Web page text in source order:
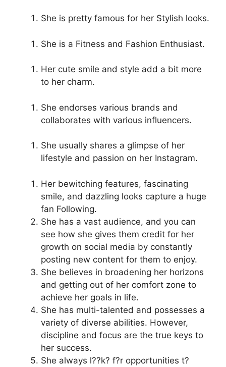
She is pretty famous for her Stylish looks.
She is a Fitness and Fashion Enthusiast.
Her cute smile and style add a bit more
to her charm.
She endorses various brands and
collaborates with various influencers.
She usually shares a glimpse of her
lifestyle and passion on her Instagram.
Her bewitching features, fascinating
smile, and dazzling looks capture a huge
fan Following.
She has a vast audience, and you can
see how she gives them credit for her
growth on social media by constantly
posting new content for them to enjoy.
She believes in broadening her horizons
and getting out of her comfort zone to
achieve her goals in life.
She has multi-talented and possesses a
variety of diverse abilities. However,
discipline and focus are the true keys to
her success.
She always l??k? f?r opportunities t?